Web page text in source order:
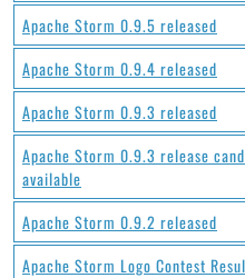
Apache Storm 0.9.5 released
Apache Storm 0.9.4 released
Apache Storm 0.9.3 released
Apache Storm 0.9.3 release
available
Apache Storm 0.9.2 released
Apache Storm Logo Contest